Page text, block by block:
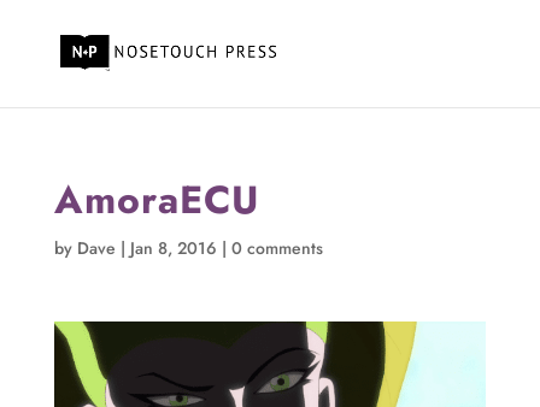
AmoraECU
by Dave | Jan 8, 2016 | 0 comments